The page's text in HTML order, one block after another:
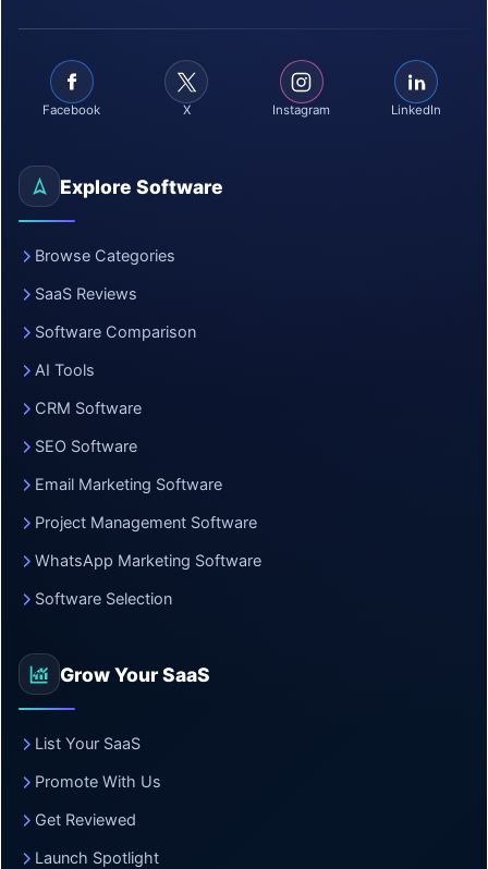
Facebook X Instagram LinkedIn
Explore Software
Browse Categories
SaaS Reviews
Software Comparison
AI Tools
CRM Software
SEO Software
Email Marketing Software
Project Management Software
WhatsApp Marketing Software
Software Selection
Grow Your SaaS
List Your SaaS
Promote With Us
Get Reviewed
Launch Spotlight